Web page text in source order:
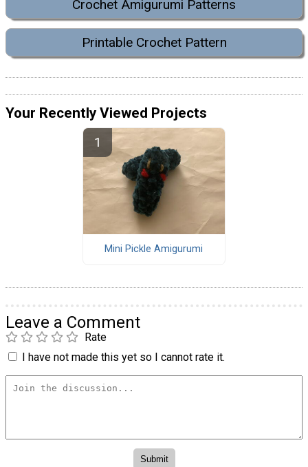
Crochet Amigurumi Patterns
Printable Crochet Pattern
Your Recently Viewed Projects
Mini Pickle Amigurumi
Leave a Comment
Rate
I have not made this yet so I cannot rate it.